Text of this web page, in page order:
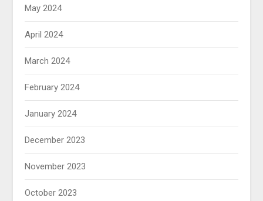
May 2024
April 2024
March 2024
February 2024
January 2024
December 2023
November 2023
October 2023